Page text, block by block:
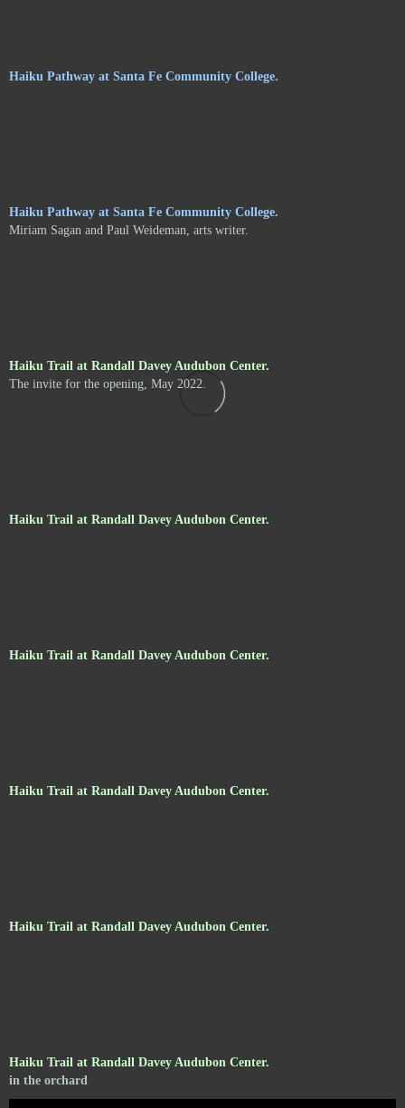
Haiku Pathway at Santa Fe Community College.
Haiku Pathway at Santa Fe Community College.
Miriam Sagan and Paul Weideman, arts writer.
Haiku Trail at Randall Davey Audubon Center.
The invite for the opening, May 2022.
Haiku Trail at Randall Davey Audubon Center.
Haiku Trail at Randall Davey Audubon Center.
Haiku Trail at Randall Davey Audubon Center.
Haiku Trail at Randall Davey Audubon Center.
Haiku Trail at Randall Davey Audubon Center.
in the orchard